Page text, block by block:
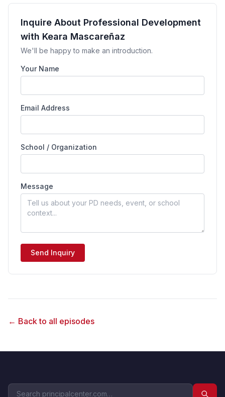
Inquire About Professional Development
with Keara Mascareñaz
We'll be happy to make an introduction.
Your Name
Email Address
School / Organization
Message
Send Inquiry
← Back to all episodes